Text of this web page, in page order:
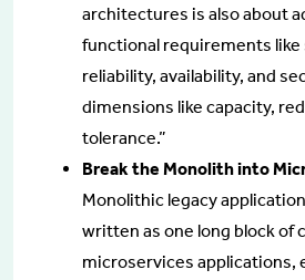
architectures is also about
functional requirements like
reliability, availability, and
dimensions like capacity,
tolerance.”
Break the Monolith into
Monolithic legacy
written as one long block of
microservices applications,